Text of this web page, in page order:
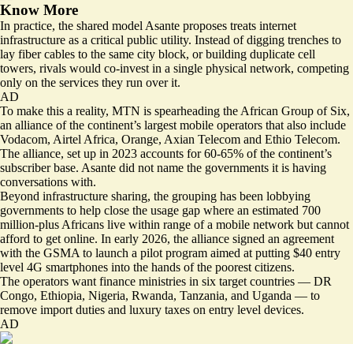
Know More
In practice, the shared model Asante proposes treats internet
infrastructure as a critical public utility. Instead of digging trenches to
lay fiber cables to the same city block, or building duplicate cell
towers, rivals would co-invest in a single physical network, competing
only on the services they run over it.
AD
To make this a reality, MTN is spearheading the African Group of Six,
an alliance of the continent’s largest mobile operators that also include
Vodacom, Airtel Africa, Orange, Axian Telecom and Ethio Telecom.
The alliance, set up in 2023 accounts for 60-65% of the continent’s
subscriber base. Asante did not name the governments it is having
conversations with.
Beyond infrastructure sharing, the grouping has been lobbying
governments to help close the usage gap where an estimated 700
million-plus Africans live within range of a mobile network but cannot
afford to get online. In early 2026, the alliance signed an agreement
with the GSMA to launch a pilot program aimed at putting $40 entry
level 4G smartphones into the hands of the poorest citizens.
The operators want finance ministries in six target countries — DR
Congo, Ethiopia, Nigeria, Rwanda, Tanzania, and Uganda — to
remove import duties and luxury taxes on entry level devices.
AD